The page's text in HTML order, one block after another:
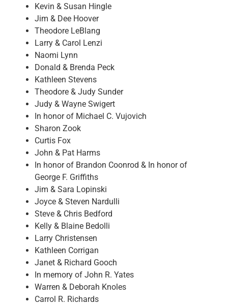
Kevin & Susan Hingle
Jim & Dee Hoover
Theodore LeBlang
Larry & Carol Lenzi
Naomi Lynn
Donald & Brenda Peck
Kathleen Stevens
Theodore & Judy Sunder
Judy & Wayne Swigert
In honor of Michael C. Vujovich
Sharon Zook
Curtis Fox
John & Pat Harms
In honor of Brandon Coonrod & In honor of
George F. Griffiths
Jim & Sara Lopinski
Joyce & Steven Nardulli
Steve & Chris Bedford
Kelly & Blaine Bedolli
Larry Christensen
Kathleen Corrigan
Janet & Richard Gooch
In memory of John R. Yates
Warren & Deborah Knoles
Carrol R. Richards